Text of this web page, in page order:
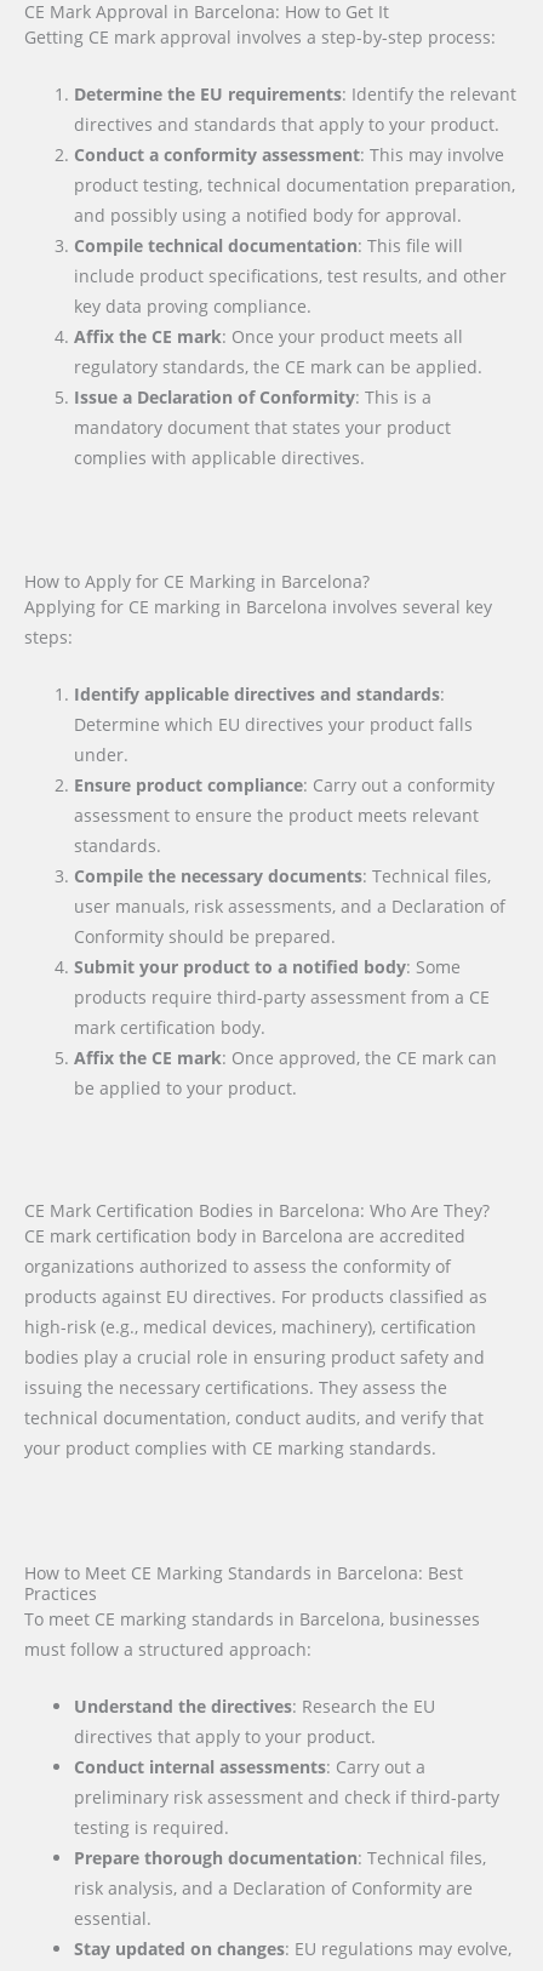
CE Mark Approval in Barcelona: How to Get It
Getting CE mark approval involves a step-by-step process:
Determine the EU requirements: Identify the relevant
directives and standards that apply to your product.
Conduct a conformity assessment: This may involve
product testing, technical documentation preparation,
and possibly using a notified body for approval.
Compile technical documentation: This file will
include product specifications, test results, and other
key data proving compliance.
Affix the CE mark: Once your product meets all
regulatory standards, the CE mark can be applied.
Issue a Declaration of Conformity: This is a
mandatory document that states your product
complies with applicable directives.
How to Apply for CE Marking in Barcelona?
Applying for CE marking in Barcelona involves several key
steps:
Identify applicable directives and standards:
Determine which EU directives your product falls
under.
Ensure product compliance: Carry out a conformity
assessment to ensure the product meets relevant
standards.
Compile the necessary documents: Technical files,
user manuals, risk assessments, and a Declaration of
Conformity should be prepared.
Submit your product to a notified body: Some
products require third-party assessment from a CE
mark certification body.
Affix the CE mark: Once approved, the CE mark can
be applied to your product.
CE Mark Certification Bodies in Barcelona: Who Are They?
CE mark certification body in Barcelona are accredited
organizations authorized to assess the conformity of
products against EU directives. For products classified as
high-risk (e.g., medical devices, machinery), certification
bodies play a crucial role in ensuring product safety and
issuing the necessary certifications. They assess the
technical documentation, conduct audits, and verify that
your product complies with CE marking standards.
How to Meet CE Marking Standards in Barcelona: Best
Practices
To meet CE marking standards in Barcelona, businesses
must follow a structured approach:
Understand the directives: Research the EU
directives that apply to your product.
Conduct internal assessments: Carry out a
preliminary risk assessment and check if third-party
testing is required.
Prepare thorough documentation: Technical files,
risk analysis, and a Declaration of Conformity are
essential.
Stay updated on changes: EU regulations may evolve,